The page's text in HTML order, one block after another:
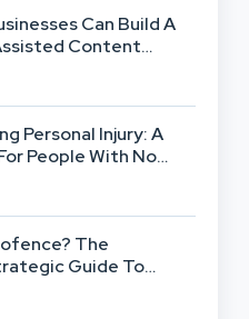
Can Build A
Content
Personal Injury: A
People With No
The
Guide To
Architecture